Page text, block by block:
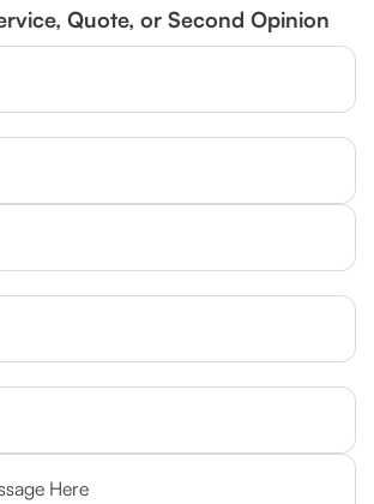
Quote, or Second Opinion